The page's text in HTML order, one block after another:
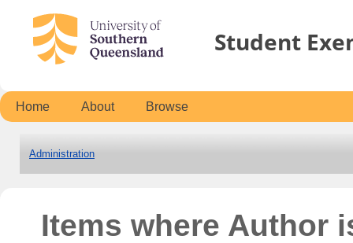
Student
Home About Browse
Administration
Items where Author